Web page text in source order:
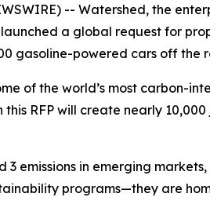
-- Watershed, the
a global request for
gasoline-powered cars off the
of the world’s most carbon-
RFP will create nearly
3 emissions in emerging
programs—they are